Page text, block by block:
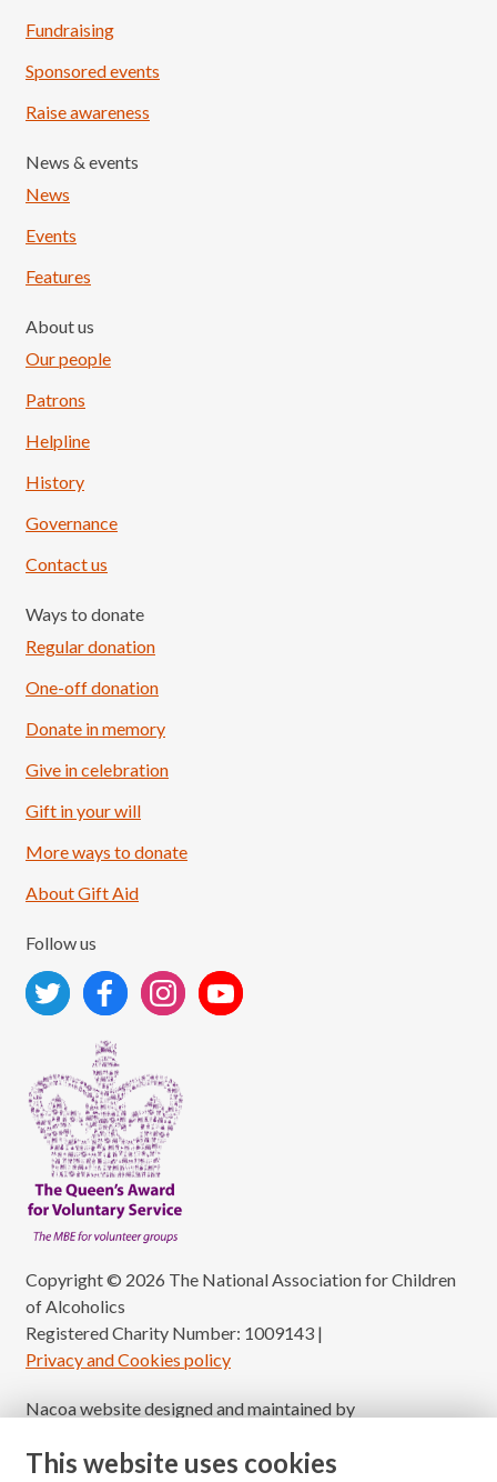
Load More
Fundraising
Sponsored events
Raise awareness
News & events
News
Events
Features
About us
Our people
Patrons
Helpline
History
Governance
Contact us
Ways to donate
Regular donation
One-off donation
Donate in memory
Give in celebration
Gift in your will
More ways to donate
About Gift Aid
Follow us
Copyright © 2026 The National Association for Children
of Alcoholics
Registered Charity Number: 1009143 |
Privacy and Cookies policy
Nacoa website designed and maintained by
This website uses cookies